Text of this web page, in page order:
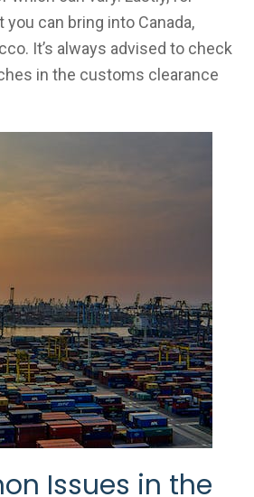
can bring into Canada,
It’s always advised to check
in the customs clearance
Issues in the